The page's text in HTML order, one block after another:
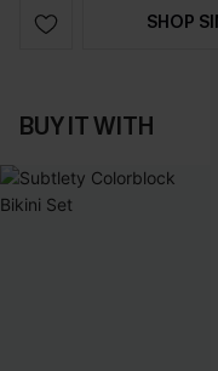
SHOP
BUY IT WITH